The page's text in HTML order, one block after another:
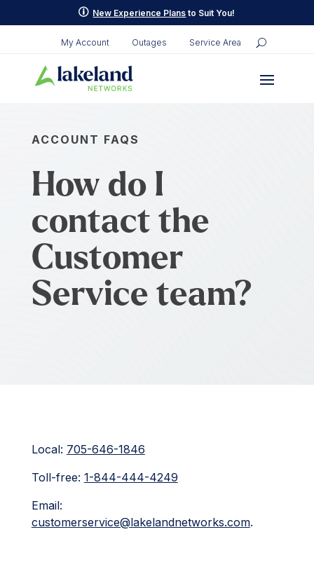
p New Experience Plans to Suit You!
My Account Outages Service Area
ACCOUNT FAQS
How do I
contact the
Customer
Service team?
Local: 705-646-1846
Toll-free: 1-844-444-4249
Email:
customerservice@lakelandnetworks.com.